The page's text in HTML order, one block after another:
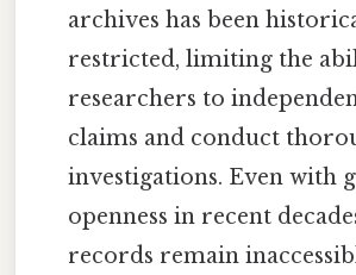
archives has been
restricted, limiting the
researchers to
claims and conduct
investigations. Even with
openness in recent
records remain